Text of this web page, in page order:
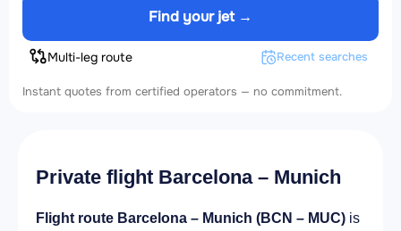
Find your jet →
Multi-leg route Recent searches
Instant quotes from certified operators — no commitment.
Private flight Barcelona – Munich
Flight route Barcelona – Munich (BCN – MUC) is